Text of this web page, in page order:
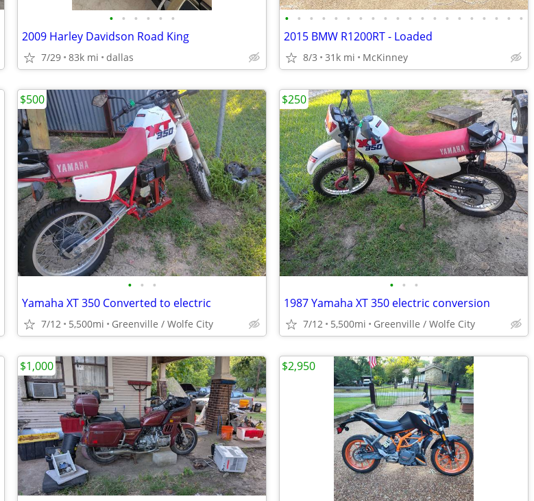
• • • • • •
2009 Harley Davidson Road King
7/29 83k mi dallas
• • • • • • • • • • • • • • • • • • • •
2015 BMW R1200RT - Loaded
8/3 31k mi McKinney
• • •
Yamaha XT 350 Converted to electric
7/12 5,500mi Greenville / Wolfe City
$500
• • •
1987 Yamaha XT 350 electric conversion
7/12 5,500mi Greenville / Wolfe City
$250
$1,000 $2,950